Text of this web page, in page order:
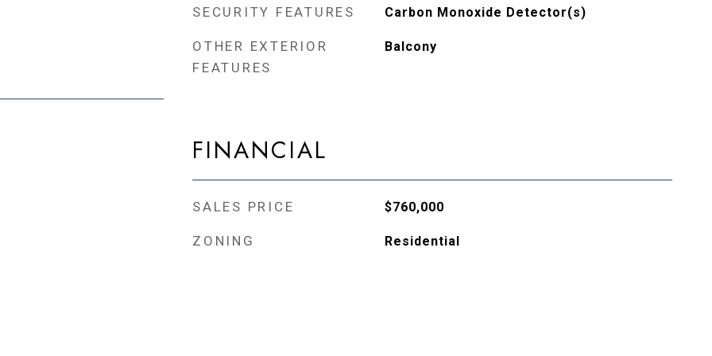
SECURITY FEATURES Carbon Monoxide Detector(s)
OTHER EXTERIOR
FEATURES
Balcony
FINANCIAL
SALES PRICE $760,000
ZONING Residential